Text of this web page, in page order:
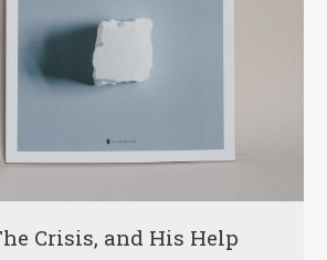
Crisis, and His Help